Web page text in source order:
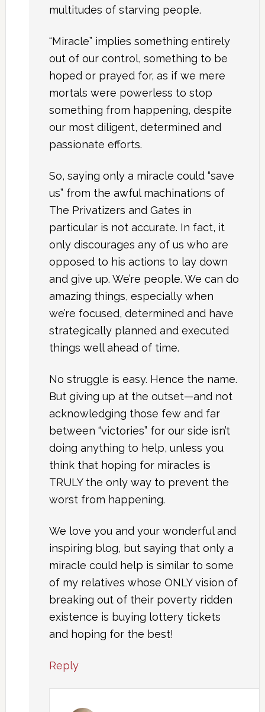
multitudes of starving people.
“Miracle” implies something entirely
out of our control, something to be
hoped or prayed for, as if we mere
mortals were powerless to stop
something from happening, despite
our most diligent, determined and
passionate efforts.
So, saying only a miracle could “save
us” from the awful machinations of
The Privatizers and Gates in
particular is not accurate. In fact, it
only discourages any of us who are
opposed to his actions to lay down
and give up. We’re people. We can do
amazing things, especially when
we’re focused, determined and have
strategically planned and executed
things well ahead of time.
No struggle is easy. Hence the name.
But giving up at the outset—and not
acknowledging those few and far
between “victories” for our side isn’t
doing anything to help, unless you
think that hoping for miracles is
TRULY the only way to prevent the
worst from happening.
We love you and your wonderful and
inspiring blog, but saying that only a
miracle could help is similar to some
of my relatives whose ONLY vision of
breaking out of their poverty ridden
existence is buying lottery tickets
and hoping for the best!
Reply